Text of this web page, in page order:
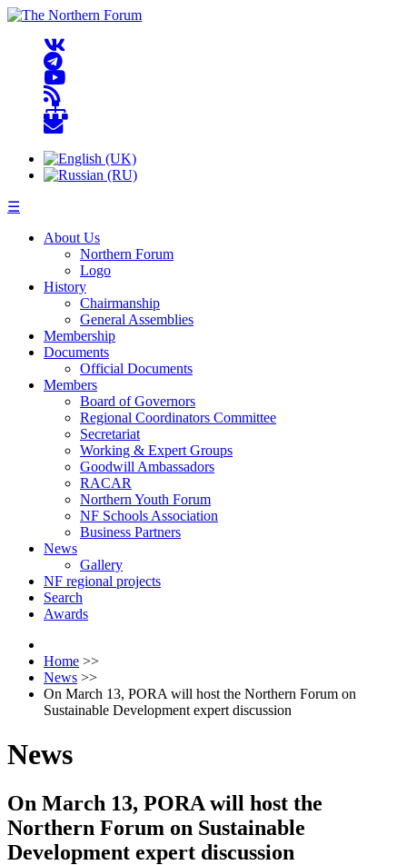
☰
About Us
Northern Forum
Logo
History
Chairmanship
General Assemblies
Membership
Documents
Official Documents
Members
Board of Governors
Regional Coordinators Committee
Secretariat
Working & Expert Groups
Goodwill Ambassadors
RACAR
Northern Youth Forum
NF Schools Association
Business Partners
News
Gallery
NF regional projects
Search
Awards
Home >>
News >>
On March 13, PORA will host the Northern Forum on
Sustainable Development expert discussion
News
On March 13, PORA will host the
Northern Forum on Sustainable
Development expert discussion